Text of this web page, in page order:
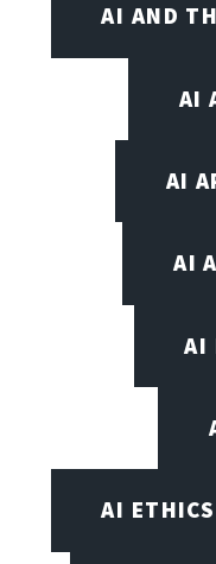
AI AND
AI
AI
AI
AI
AI